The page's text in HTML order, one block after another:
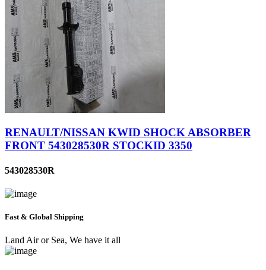
RENAULT/NISSAN KWID SHOCK ABSORBER
FRONT 543028530R STOCKID 3350
543028530R
Fast & Global Shipping
Land Air or Sea, We have it all